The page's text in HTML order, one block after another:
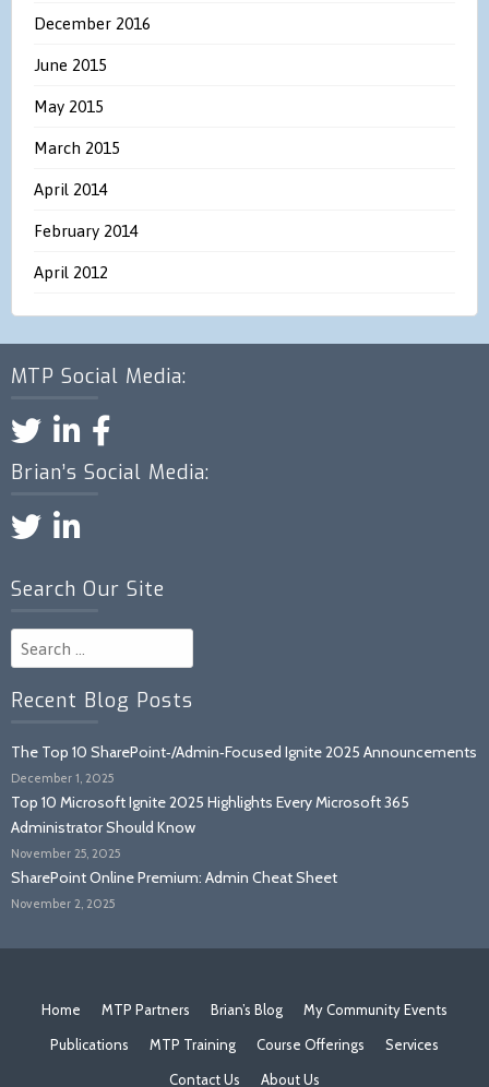
December 2016
June 2015
May 2015
March 2015
April 2014
February 2014
April 2012
MTP Social Media:
Brian’s Social Media:
Search Our Site
Search
for:
Recent Blog Posts
The Top 10 SharePoint‑/Admin‑Focused Ignite 2025 Announcements
December 1, 2025
Top 10 Microsoft Ignite 2025 Highlights Every Microsoft 365
Administrator Should Know
November 25, 2025
SharePoint Online Premium: Admin Cheat Sheet
November 2, 2025
Home MTP Partners Brian’s Blog
My Community Events
Publications
MTP Training Course Offerings
Services
Contact Us
About Us